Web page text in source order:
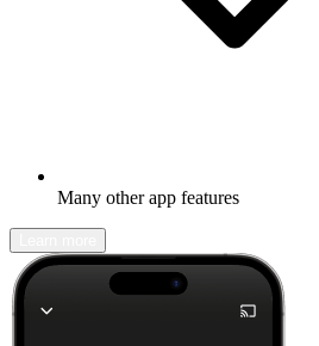
Many other app features